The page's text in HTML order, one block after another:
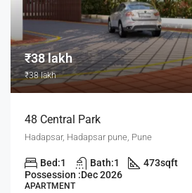
₹38 lakh
₹38 lakh
48 Central Park
Hadapsar, Hadapsar pune, Pune
Bed:1 Bath:1 473sqft
Possession :Dec 2026
APARTMENT